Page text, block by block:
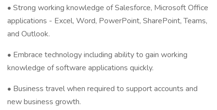
• Strong working knowledge of Salesforce, Microsoft Office
applications - Excel, Word, PowerPoint, SharePoint, Teams,
and Outlook.
• Embrace technology including ability to gain working
knowledge of software applications quickly.
• Business travel when required to support accounts and
new business growth.